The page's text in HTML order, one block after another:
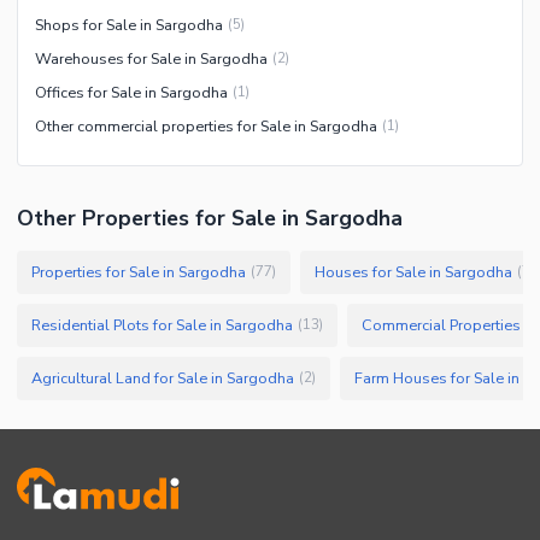
Shops for Sale in Sargodha (5)
Warehouses for Sale in Sargodha (2)
Offices for Sale in Sargodha (1)
Other commercial properties for Sale in Sargodha (1)
Other Properties for Sale in Sargodha
Properties for Sale in Sargodha (77) Houses for Sale in Sargodha (75
Residential Plots for Sale in Sargodha (13) Commercial Properties
Agricultural Land for Sale in Sargodha (2) Farm Houses for Sale in